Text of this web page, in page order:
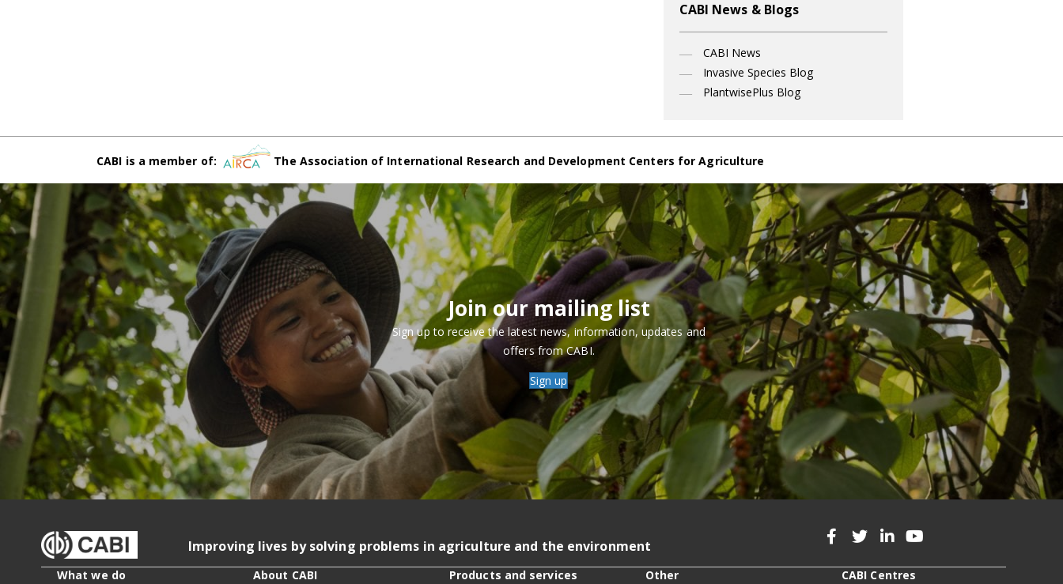
CABI News & Blogs
CABI News
Invasive Species Blog
PlantwisePlus Blog
CABI is a member of: The Association of International Research and Development Centers for Agriculture
Join our mailing list
Sign up to receive the latest news, information, updates and
offers from CABI.
Sign up
Improving lives by solving problems in agriculture and the environment
What we do About CABI Products and services Other CABI Centres